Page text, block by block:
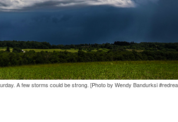
A few storms could be strong. [Photo by Wendy Bandurksi